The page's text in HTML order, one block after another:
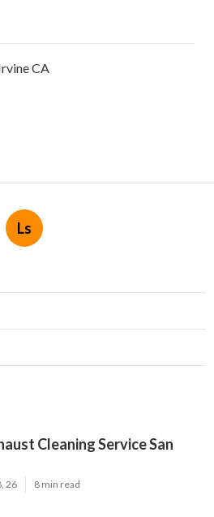
CA
Ls
Cleaning Service San
26 8 min read